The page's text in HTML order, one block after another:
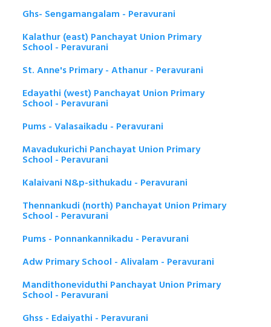
Ghs- Sengamangalam - Peravurani
Kalathur (east) Panchayat Union Primary
School - Peravurani
St. Anne's Primary - Athanur - Peravurani
Edayathi (west) Panchayat Union Primary
School - Peravurani
Pums - Valasaikadu - Peravurani
Mavadukurichi Panchayat Union Primary
School - Peravurani
Kalaivani N&p-sithukadu - Peravurani
Thennankudi (north) Panchayat Union Primary
School - Peravurani
Pums - Ponnankannikadu - Peravurani
Adw Primary School - Alivalam - Peravurani
Mandithoneviduthi Panchayat Union Primary
School - Peravurani
Ghss - Edaiyathi - Peravurani